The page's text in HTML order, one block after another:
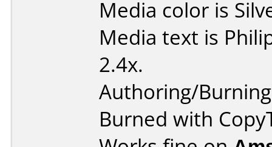
Media color is
Media text is
2.4x.
Authoring/
Burned with